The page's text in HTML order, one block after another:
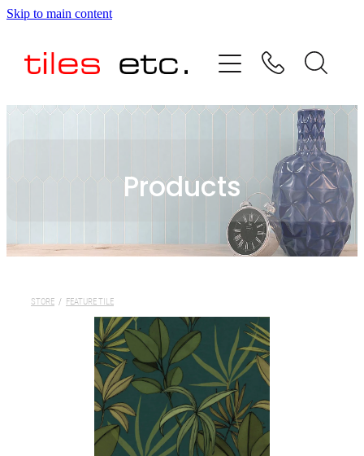
Skip to main content
Products
STORE / FEATURE TILE
HOME
ABOUT US
TESTIMONIALS